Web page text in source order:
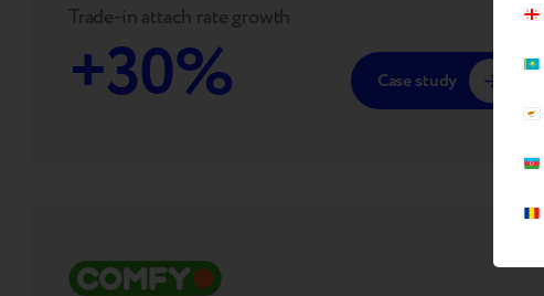
Trade-in attach rate growth
+30% Case study